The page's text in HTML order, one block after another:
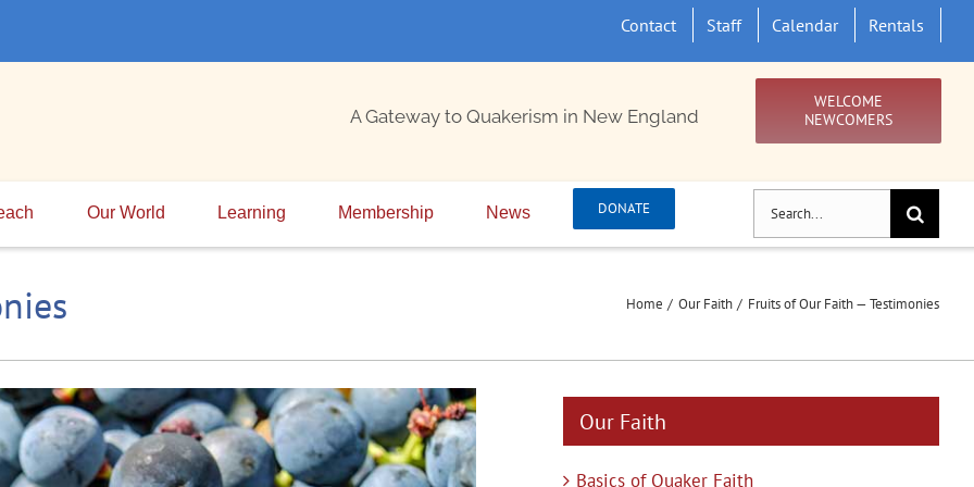
Contact Staff Calendar Rentals
A Gateway to Quakerism in New England
WELCOME
NEWCOMERS
Our World Learning Membership News DONATE
Search
for:
Home Our Faith Fruits of Our Faith — Testimonies
Our Faith
Basics of Quaker Faith